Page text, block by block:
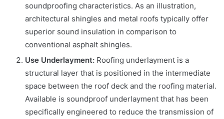
soundproofing characteristics. As an illustration,
architectural shingles and metal roofs typically offer
superior sound insulation in comparison to
conventional asphalt shingles.
Use Underlayment: Roofing underlayment is a
structural layer that is positioned in the intermediate
space between the roof deck and the roofing material.
Available is soundproof underlayment that has been
specifically engineered to reduce the transmission of